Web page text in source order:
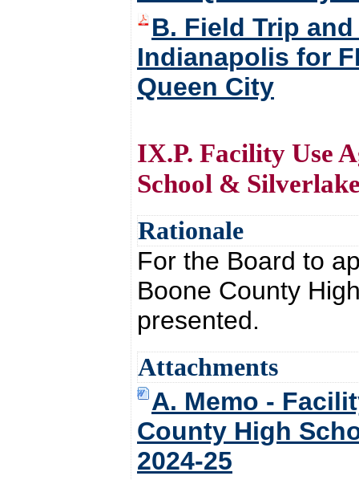
B. Field Trip
Indianapolis for
Queen City
IX.P. Facility Use
School &
Rationale
For the Board to
Boone County
presented.
Attachments
A. Memo -
County High
2024-25